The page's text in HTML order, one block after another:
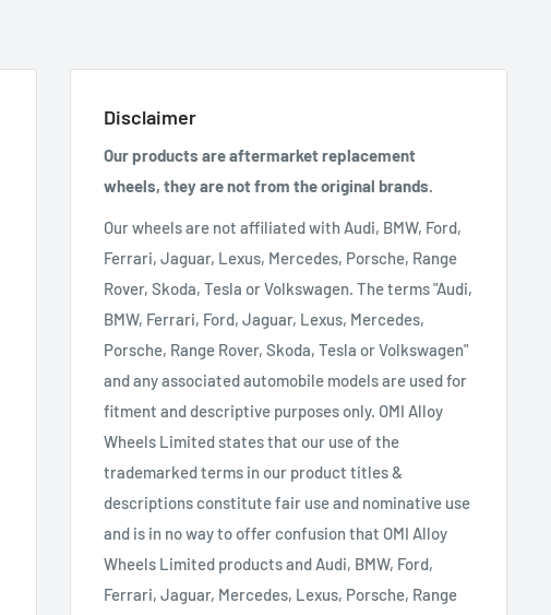
Disclaimer
Our products are aftermarket replacement
wheels, they are not from the original brands.
Our wheels are not affiliated with Audi, BMW, Ford,
Ferrari, Jaguar, Lexus, Mercedes, Porsche, Range
Rover, Skoda, Tesla or Volkswagen. The terms "Audi,
BMW, Ferrari, Ford, Jaguar, Lexus, Mercedes,
Porsche, Range Rover, Skoda, Tesla or Volkswagen"
and any associated automobile models are used for
fitment and descriptive purposes only. OMI Alloy
Wheels Limited states that our use of the
trademarked terms in our product titles &
descriptions constitute fair use and nominative use
and is in no way to offer confusion that OMI Alloy
Wheels Limited products and Audi, BMW, Ford,
Ferrari, Jaguar, Mercedes, Lexus, Porsche, Range